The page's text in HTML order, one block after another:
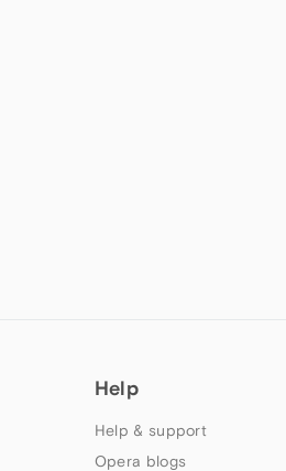
Help
Help & support
Opera blogs